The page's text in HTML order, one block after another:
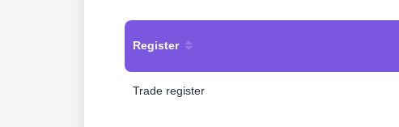
Register
Trade register